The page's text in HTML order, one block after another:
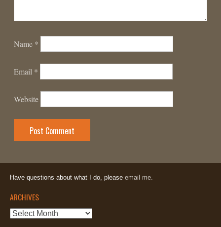
Name *
Email *
Website
Have questions about what I do, please email me.
ARCHIVES
Archives